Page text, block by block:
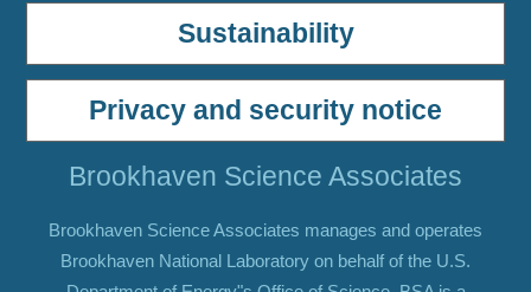
Sustainability
Privacy and security notice
Brookhaven Science Associates
Brookhaven Science Associates manages and operates
Brookhaven National Laboratory on behalf of the U.S.